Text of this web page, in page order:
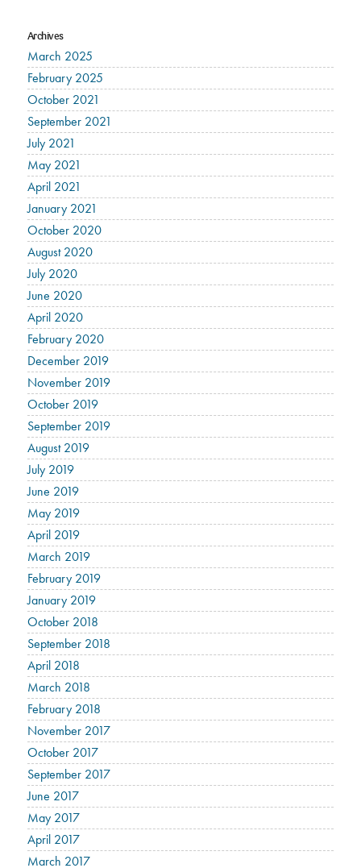
Archives
March 2025
February 2025
October 2021
September 2021
July 2021
May 2021
April 2021
January 2021
October 2020
August 2020
July 2020
June 2020
April 2020
February 2020
December 2019
November 2019
October 2019
September 2019
August 2019
July 2019
June 2019
May 2019
April 2019
March 2019
February 2019
January 2019
October 2018
September 2018
April 2018
March 2018
February 2018
November 2017
October 2017
September 2017
June 2017
May 2017
April 2017
March 2017